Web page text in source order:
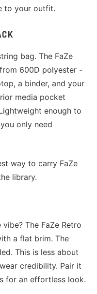
to your outfit.
bag. The FaZe
600D polyester -
a binder, and your
media pocket
enough to
only need
way to carry FaZe
library.
The FaZe Retro
a flat brim. The
This is less about
credibility. Pair it
for an effortless look.